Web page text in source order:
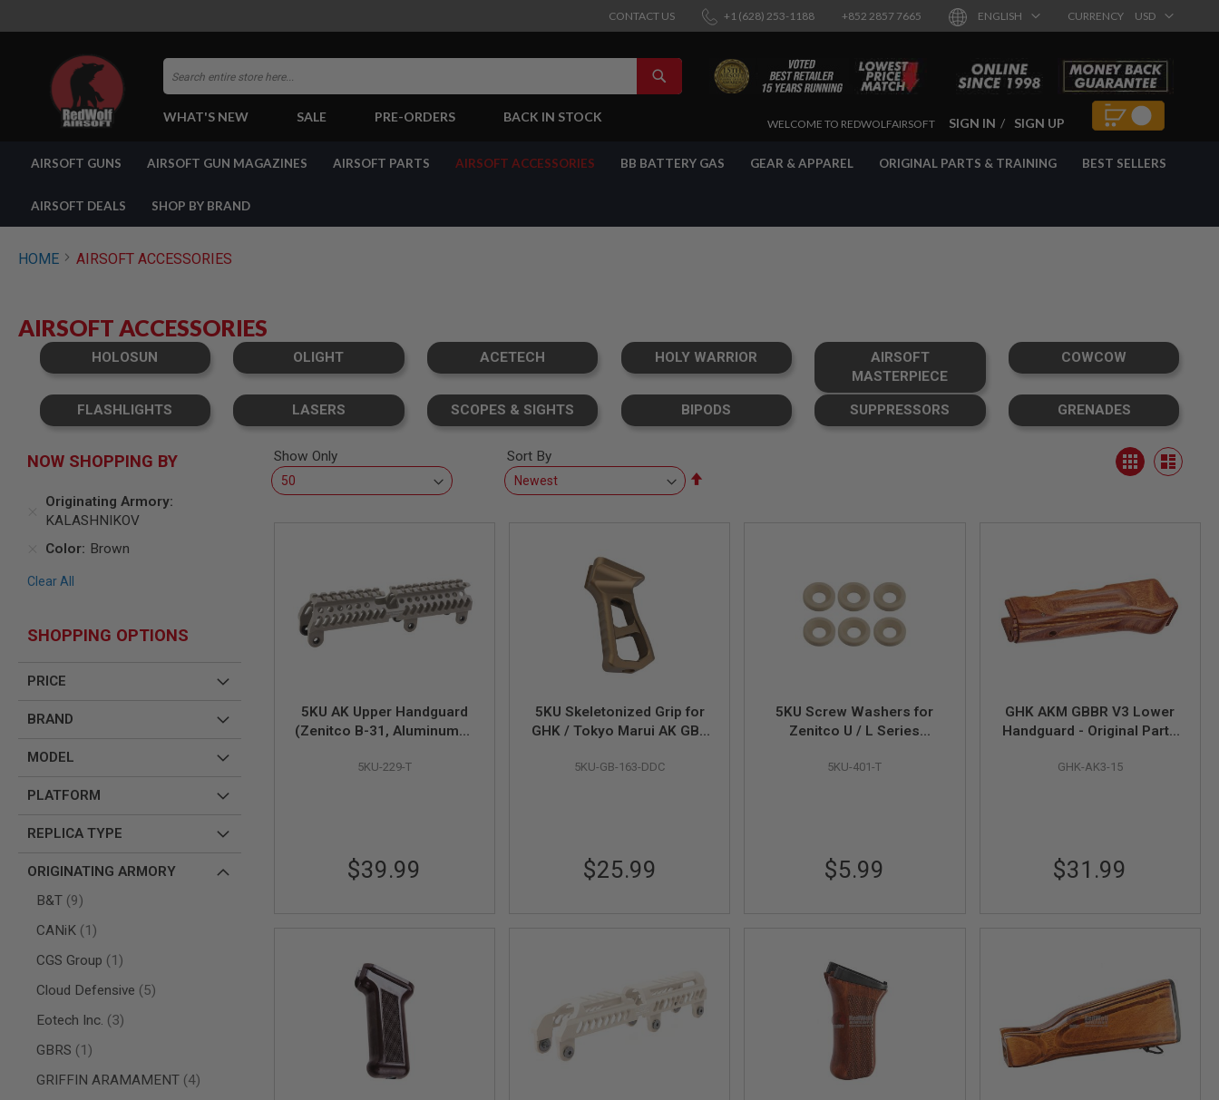
CONTACT US +1 (628) 253-1188 +852 2857 7665 ENGLISH CURRENCY USD
Search
SEARCH
WHAT'S NEW SALE PRE-ORDERS BACK IN STOCK
SKIPWELCOME TO REDWOLFAIRSOFT SIGN IN SIGN UP
GUNS
SHOP
ALL
REVOLVERS
AIRSOFT
RIFLES
AIRSOFT
SNIPERS
SHOTGUNS
MACHINE
GUNS
SMG
AIRSOFT
BY
GUNS
GUNS
GAS
GUNS
ELECTRIC
AIR
HPA
MODEL
ALL
MODEL
GLOCK
AIRSOFT
AIRSOFT GUNS AIRSOFT GUN MAGAZINES AIRSOFT PARTS AIRSOFT ACCESSORIES BB BATTERY GAS GEAR & APPAREL ORIGINAL PARTS & TRAINING BEST SELLERS
AIRSOFT DEALS SHOP BY BRAND
HOME AIRSOFT ACCESSORIES
AIRSOFT ACCESSORIES
HOLOSUN OLIGHT ACETECH HOLY WARRIOR
AIRSOFT
MASTERPIECE
COWCOW
FLASHLIGHTS LASERS SCOPES & SIGHTS BIPODS SUPPRESSORS GRENADES
Show Only
View
as
Grid List
Sort By
5KU AK Upper Handguard
(Zenitco B-31, Aluminum) -
5KU-229-T
$39.99
5KU Skeletonized Grip for
GHK / Tokyo Marui AK GBB
5KU-GB-163-DDC
$25.99
5KU Screw Washers for
Zenitco U / L Series
5KU-401-T
$5.99
GHK AKM GBBR V3 Lower
Handguard - Original Parts
AKM GBBR V2)
GHK-AK3-15
$31.99
NOW SHOPPING BY
Originating Armory
KALASHNIKOV
Color Brown
Clear All
SHOPPING OPTIONS
PRICE
BRAND
MODEL
PLATFORM
REPLICA TYPE
ORIGINATING ARMORY
B&T 9
items
CANiK
1
item
CGS Group
1
item
Cloud Defensive
5
items
Eotech Inc.
3
items
GBRS
1
item
GRIFFIN ARAMAMENT 4
items